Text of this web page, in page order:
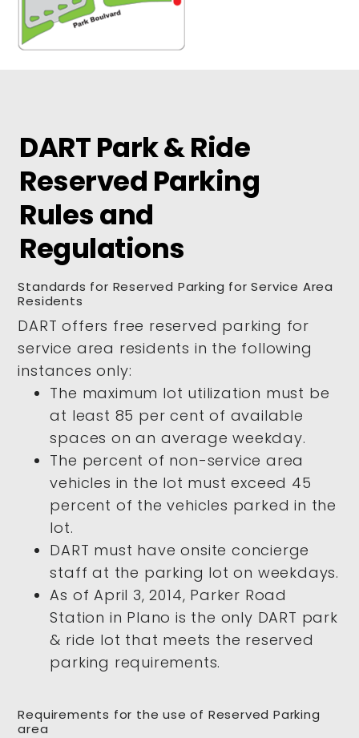
DART Park & Ride
Reserved Parking
Rules and
Regulations
Standards for Reserved Parking for Service Area
Residents
DART offers free reserved parking for
service area residents in the following
instances only:
The maximum lot utilization must be
at least 85 per cent of available
spaces on an average weekday.
The percent of non-service area
vehicles in the lot must exceed 45
percent of the vehicles parked in the
lot.
DART must have onsite concierge
staff at the parking lot on weekdays.
As of April 3, 2014, Parker Road
Station in Plano is the only DART park
& ride lot that meets the reserved
parking requirements.
Requirements for the use of Reserved Parking
area